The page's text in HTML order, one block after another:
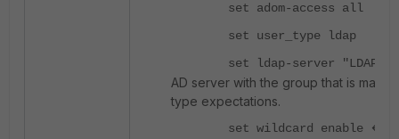
set adom-access all
set user_type ldap
set ldap-server "LDAP"
AD server with the group that is
type expectations.
set wildcard enable